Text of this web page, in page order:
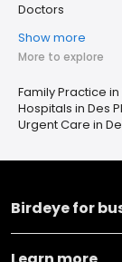
Doctors
Show more
More to explore
Family Practice in
Hospitals in Des
Urgent Care in
Birdeye for